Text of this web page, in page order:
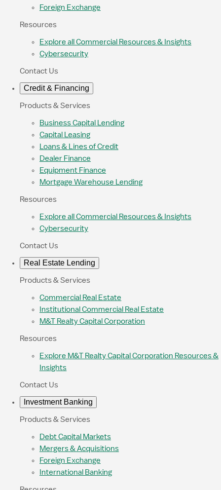
Foreign Exchange
Resources
Explore all Commercial Resources & Insights
Cybersecurity
Contact Us
Credit & Financing
Products & Services
Business Capital Lending
Capital Leasing
Loans & Lines of Credit
Dealer Finance
Equipment Finance
Mortgage Warehouse Lending
Resources
Explore all Commercial Resources & Insights
Cybersecurity
Contact Us
Real Estate Lending
Products & Services
Commercial Real Estate
Institutional Commercial Real Estate
M&T Realty Capital Corporation
Resources
Explore M&T Realty Capital Corporation Resources &
Insights
Contact Us
Investment Banking
Products & Services
Debt Capital Markets
Mergers & Acquisitions
Foreign Exchange
International Banking